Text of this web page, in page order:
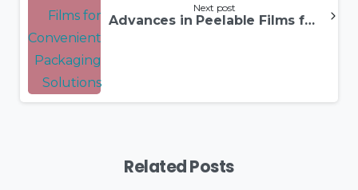
Next post
Advances in Peelable Films for Convenient Packaging Solutions
Related Posts